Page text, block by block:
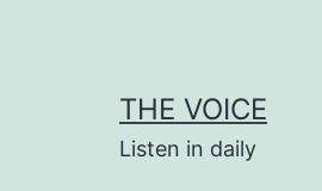
THE VOICE
Listen in daily